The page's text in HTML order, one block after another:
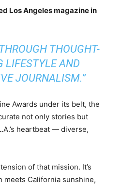
Los Angeles magazine in
THOUGHT-
LIFESTYLE AND
JOURNALISM.”
Awards under its belt, the
not only stories but
heartbeat — diverse,
of that mission. It’s
meets California sunshine,